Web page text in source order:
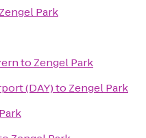
Zengel Park
to Zengel Park
(DAY)to Zengel Park